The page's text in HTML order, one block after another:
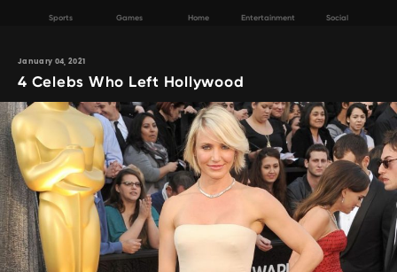
Sports Games Home Entertainment Social
January 04, 2021
4 Celebs Who Left Hollywood